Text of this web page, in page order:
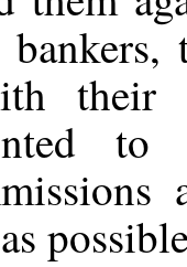
their
to